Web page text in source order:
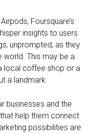
Foursquare’s
insights to users
unprompted, as they
world. This may be a
local coffee shop or a
a landmark.
businesses and the
help them connect
possibilities are